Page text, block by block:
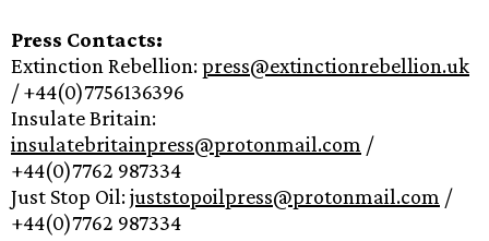
Press Contacts:
Extinction Rebellion:press@extinctionrebellion.uk
/ +44(0)7756136396
Insulate Britain:
insulatebritainpress@protonmail.com /
+44(0)7762 987334
Just Stop Oil:juststopoilpress@protonmail.com /
+44(0)7762 987334